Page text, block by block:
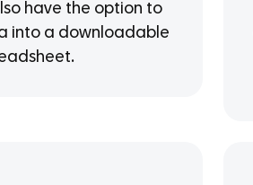
have the option to
into a downloadable